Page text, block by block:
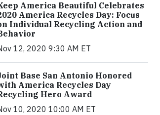
America Beautiful Celebrates
America Recycles Day: Focus
Individual Recycling Action and
12, 2020 9:30 AM ET
Base San Antonio Honored
America Recycles Day
Hero Award
10, 2020 10:00 AM ET